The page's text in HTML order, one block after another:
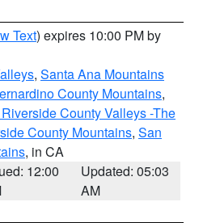
Text) expires 10:00 PM by
, Santa Ana Mountains
County Mountains,
County Valleys -The
County Mountains, San
, in CA
12:00
Updated: 05:03
AM